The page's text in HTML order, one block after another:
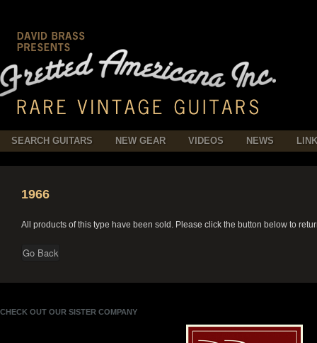
SEARCH GUITARS NEW GEAR VIDEOS NEWS
1966
All products of this type have been sold. Please click the button below to
CHECK OUT OUR SISTER COMPANY